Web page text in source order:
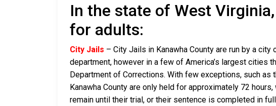
In the state of West
for adults:
City Jails – City Jails in Kanawha County are run by a
department, however in a few of America’s largest cities
Department of Corrections. With few exceptions, such
Kanawha County are only held for approximately 72
remain until their trial, or their sentence is completed in